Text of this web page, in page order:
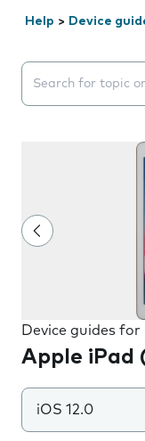
Help > Device
Search
Device guides for
Apple iPad
iOS 12.0